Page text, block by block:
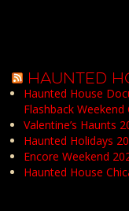
HAUNTED
Haunted House
Flashback
Valentine’s Haunts
Haunted Holidays
Encore Weekend
Haunted House